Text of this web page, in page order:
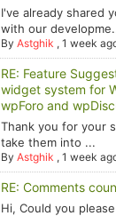
I've already shared
with our
ByAstghik ,1 week
RE: Feature
widget system for
wpForo and
Thank you for your
take them into ...
ByAstghik ,1 week
RE: Comments
Hi, Could you